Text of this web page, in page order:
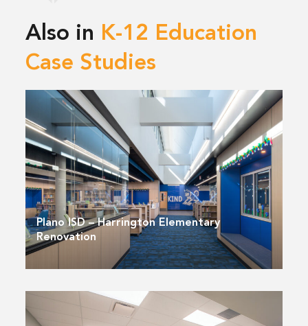
Also in K-12 Education
Case Studies
Plano ISD – Harrington Elementary
Renovation